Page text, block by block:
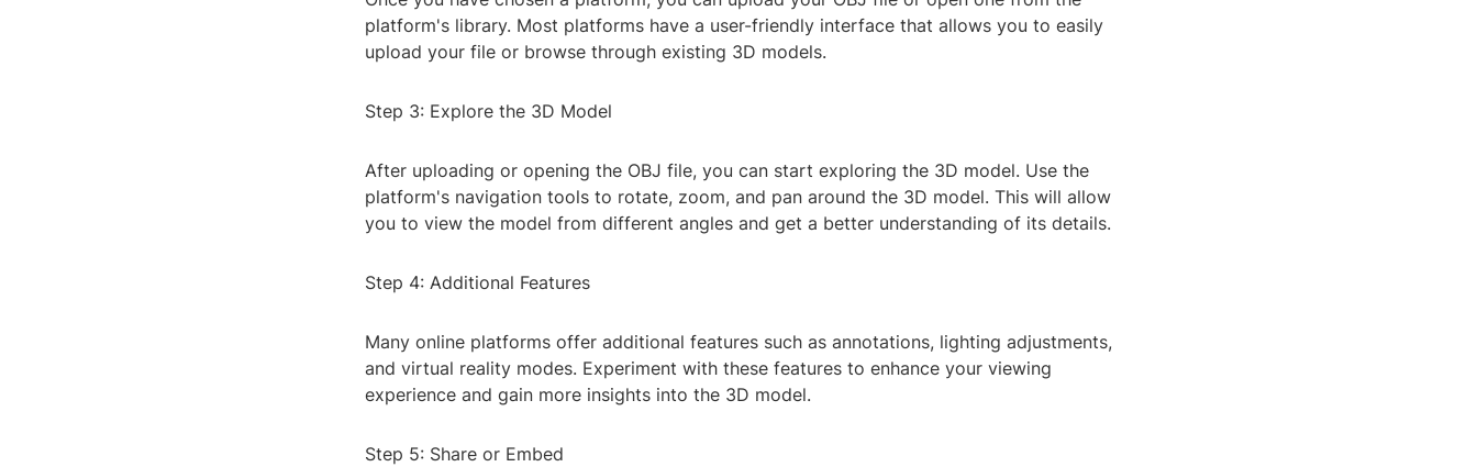
platform's library. Most platforms have a user-friendly interface that allows you to easily
upload your file or browse through existing 3D models.
Step 3: Explore the 3D Model
After uploading or opening the OBJ file, you can start exploring the 3D model. Use the
platform's navigation tools to rotate, zoom, and pan around the 3D model. This will allow
you to view the model from different angles and get a better understanding of its details.
Step 4: Additional Features
Many online platforms offer additional features such as annotations, lighting adjustments,
and virtual reality modes. Experiment with these features to enhance your viewing
experience and gain more insights into the 3D model.
Step 5: Share or Embed